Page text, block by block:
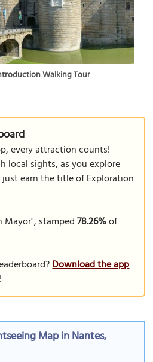
Walking Tour
every attraction counts!
local sights, as you explore
earn the title of Exploration
Mayor", stamped78.26%of
Download the app
Map in Nantes,